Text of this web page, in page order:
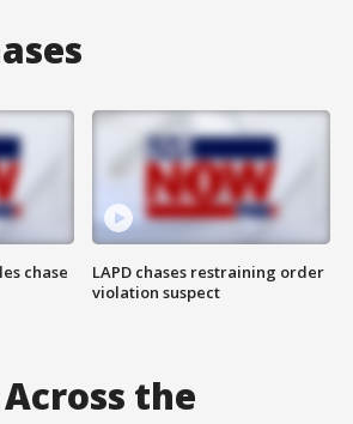
chase
LAPD chases restraining order
violation suspect
the